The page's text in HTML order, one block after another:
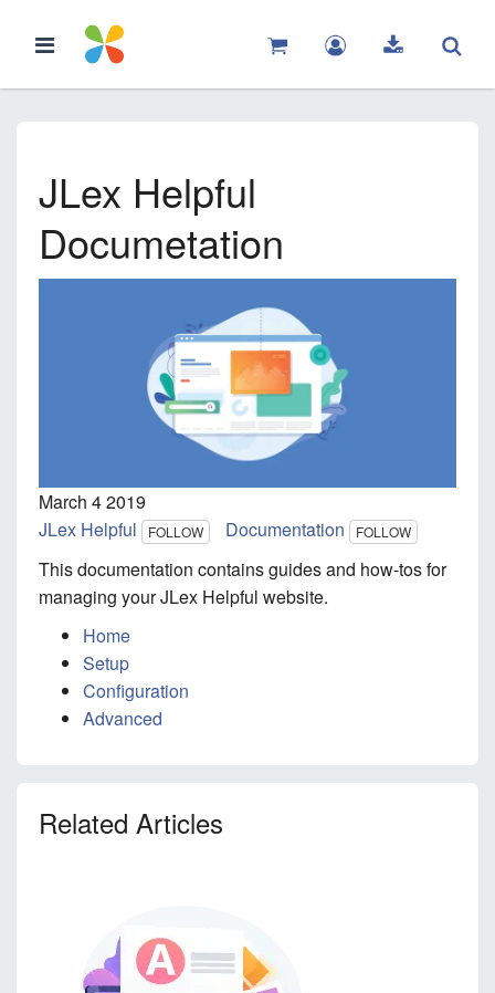
JLex Helpful
Documetation
March 4 2019
JLex Helpful
FOLLOW Documentation FOLLOW
This documentation contains guides and how-tos for
managing your JLex Helpful website.
Home
Setup
Configuration
Advanced
Related Articles